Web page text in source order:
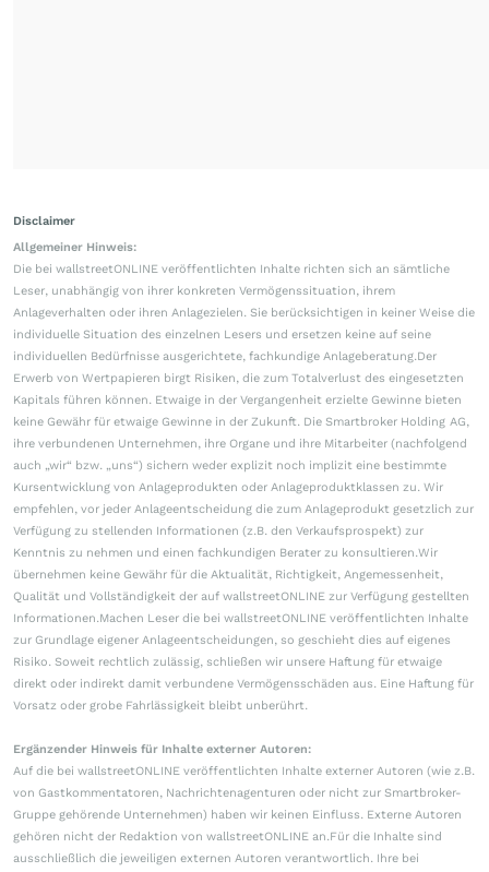
Disclaimer
Allgemeiner Hinweis:
Die bei wallstreetONLINE veröffentlichten Inhalte richten sich an sämtliche
Leser, unabhängig von ihrer konkreten Vermögenssituation, ihrem
Anlageverhalten oder ihren Anlagezielen. Sie berücksichtigen in keiner Weise die
individuelle Situation des einzelnen Lesers und ersetzen keine auf seine
individuellen Bedürfnisse ausgerichtete, fachkundige Anlageberatung.Der
Erwerb von Wertpapieren birgt Risiken, die zum Totalverlust des eingesetzten
Kapitals führen können. Etwaige in der Vergangenheit erzielte Gewinne bieten
keine Gewähr für etwaige Gewinne in der Zukunft. Die Smartbroker Holding AG,
ihre verbundenen Unternehmen, ihre Organe und ihre Mitarbeiter (nachfolgend
auch „wir“ bzw. „uns“) sichern weder explizit noch implizit eine bestimmte
Kursentwicklung von Anlageprodukten oder Anlageproduktklassen zu. Wir
empfehlen, vor jeder Anlageentscheidung die zum Anlageprodukt gesetzlich zur
Verfügung zu stellenden Informationen (z.B. den Verkaufsprospekt) zur
Kenntnis zu nehmen und einen fachkundigen Berater zu konsultieren.Wir
übernehmen keine Gewähr für die Aktualität, Richtigkeit, Angemessenheit,
Qualität und Vollständigkeit der auf wallstreetONLINE zur Verfügung gestellten
Informationen.Machen Leser die bei wallstreetONLINE veröffentlichten Inhalte
zur Grundlage eigener Anlageentscheidungen, so geschieht dies auf eigenes
Risiko. Soweit rechtlich zulässig, schließen wir unsere Haftung für etwaige
direkt oder indirekt damit verbundene Vermögensschäden aus. Eine Haftung für
Vorsatz oder grobe Fahrlässigkeit bleibt unberührt.
Ergänzender Hinweis für Inhalte externer Autoren:
Auf die bei wallstreetONLINE veröffentlichten Inhalte externer Autoren (wie z.B.
von Gastkommentatoren, Nachrichtenagenturen oder nicht zur Smartbroker-
Gruppe gehörende Unternehmen) haben wir keinen Einfluss. Externe Autoren
gehören nicht der Redaktion von wallstreetONLINE an.Für die Inhalte sind
ausschließlich die jeweiligen externen Autoren verantwortlich. Ihre bei